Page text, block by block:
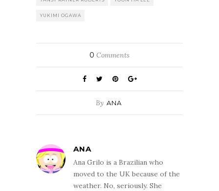
YUKIMI OGAWA
0 Comments
By ANA
ANA
Ana Grilo is a Brazilian who
moved to the UK because of the
weather. No, seriously. She